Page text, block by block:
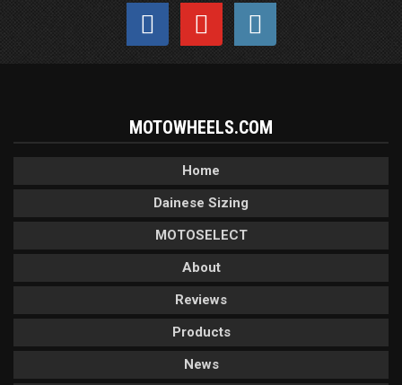
MOTOWHEELS.COM
Home
Dainese Sizing
MOTOSELECT
About
Reviews
Products
News